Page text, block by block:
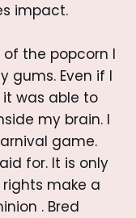
impact.
of the popcorn I
gums. Even if I
was able to
my brain. I
game.
for. It is only
make a
. Bred